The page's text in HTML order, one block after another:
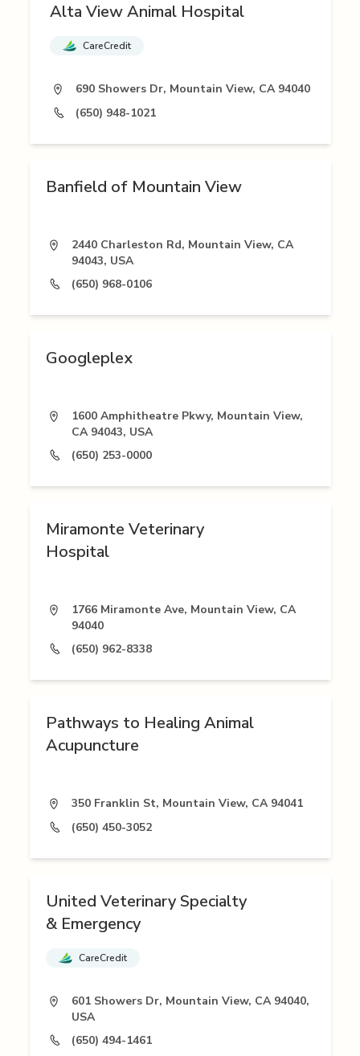
Alta View Animal Hospital
CareCredit
690 Showers Dr, Mountain View, CA 94040
(650) 948-1021
Banfield of Mountain View
2440 Charleston Rd, Mountain View, CA
94043, USA
(650) 968-0106
Googleplex
1600 Amphitheatre Pkwy, Mountain View,
CA 94043, USA
(650) 253-0000
Miramonte Veterinary
Hospital
1766 Miramonte Ave, Mountain View, CA
94040
(650) 962-8338
Pathways to Healing Animal
Acupuncture
350 Franklin St, Mountain View, CA 94041
(650) 450-3052
United Veterinary Specialty
& Emergency
CareCredit
601 Showers Dr, Mountain View, CA 94040,
USA
(650) 494-1461